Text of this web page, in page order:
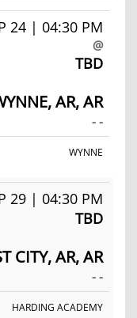
24 | 04:30 PM
@
TBD
AR, AR
- -
WYNNE
29 | 04:30 PM
TBD
CITY, AR, AR
- -
HARDING ACADEMY